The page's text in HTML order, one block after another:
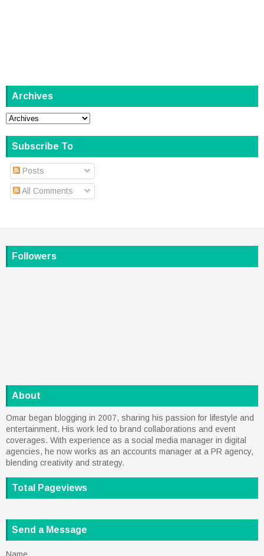
Archives
Subscribe To
Posts
All Comments
Followers
About
Omar began blogging in 2007, sharing his passion for lifestyle and
entertainment. His work led to brand collaborations and event
coverages. With experience as a social media manager in digital
agencies, he now works as an accounts manager at a PR agency,
blending creativity and strategy.
Total Pageviews
Send a Message
Name